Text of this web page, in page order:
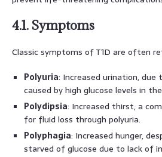
4.1. Symptoms
Classic symptoms of T1D are often
Polyuria: Increased urination, due
caused by high glucose levels in
Polydipsia: Increased thirst, a
for fluid loss through polyuria.
Polyphagia: Increased hunger,
starved of glucose due to lack of